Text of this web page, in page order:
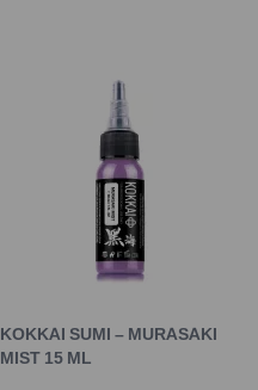
KOKKAI SUMI – MURASAKI
MIST 15 ML